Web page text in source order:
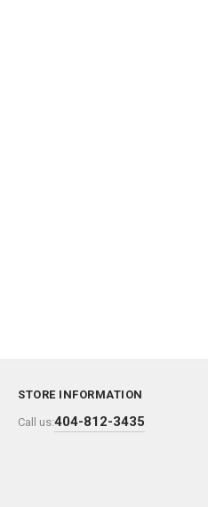
STORE INFORMATION
Call us:404-812-3435